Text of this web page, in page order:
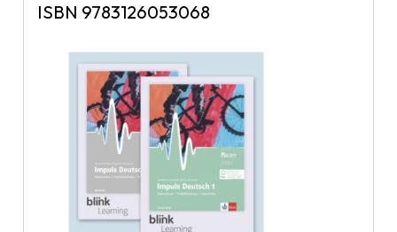
ISBN 9783126053068